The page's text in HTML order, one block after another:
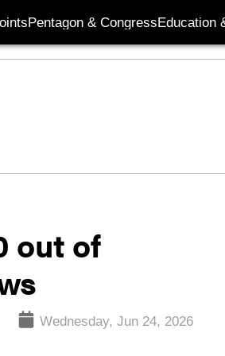
Pentagon & CongressEducation
out of
Wednesday, Jun 24, 2026